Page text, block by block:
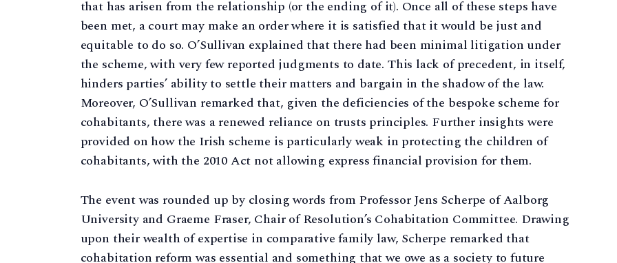
that has arisen from the relationship (or the ending of it). Once all of these steps have
been met, a court may make an order where it is satisfied that it would be just and
equitable to do so. O’Sullivan explained that there had been minimal litigation under
the scheme, with very few reported judgments to date. This lack of precedent, in itself,
hinders parties’ ability to settle their matters and bargain in the shadow of the law.
Moreover, O’Sullivan remarked that, given the deficiencies of the bespoke scheme for
cohabitants, there was a renewed reliance on trusts principles. Further insights were
provided on how the Irish scheme is particularly weak in protecting the children of
cohabitants, with the 2010 Act not allowing express financial provision for them.
The event was rounded up by closing words from Professor Jens Scherpe of Aalborg
University and Graeme Fraser, Chair of Resolution’s Cohabitation Committee. Drawing
upon their wealth of expertise in comparative family law, Scherpe remarked that
cohabitation reform was essential and something that we owe as a society to future